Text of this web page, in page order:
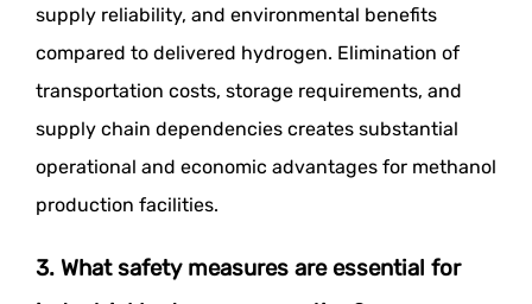
supply reliability, and environmental benefits
compared to delivered hydrogen. Elimination of
transportation costs, storage requirements, and
supply chain dependencies creates substantial
operational and economic advantages for methanol
production facilities.
3. What safety measures are essential for